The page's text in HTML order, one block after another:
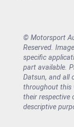
© Motorsport
Reserved.
specific
part available.
Datsun, and all
throughout this
their respective
descriptive